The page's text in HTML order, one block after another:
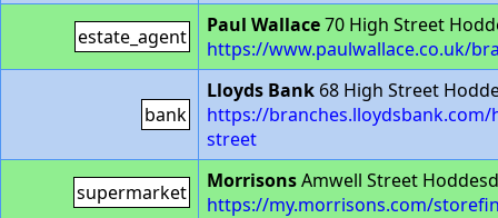
estate_agent Paul Wallace70 High Street
https://www.paulwallace.co.uk/
bank
Lloyds Bank 68 High Street
https://
street
supermarket MorrisonsAmwell Street
https://my.morrisons.com/